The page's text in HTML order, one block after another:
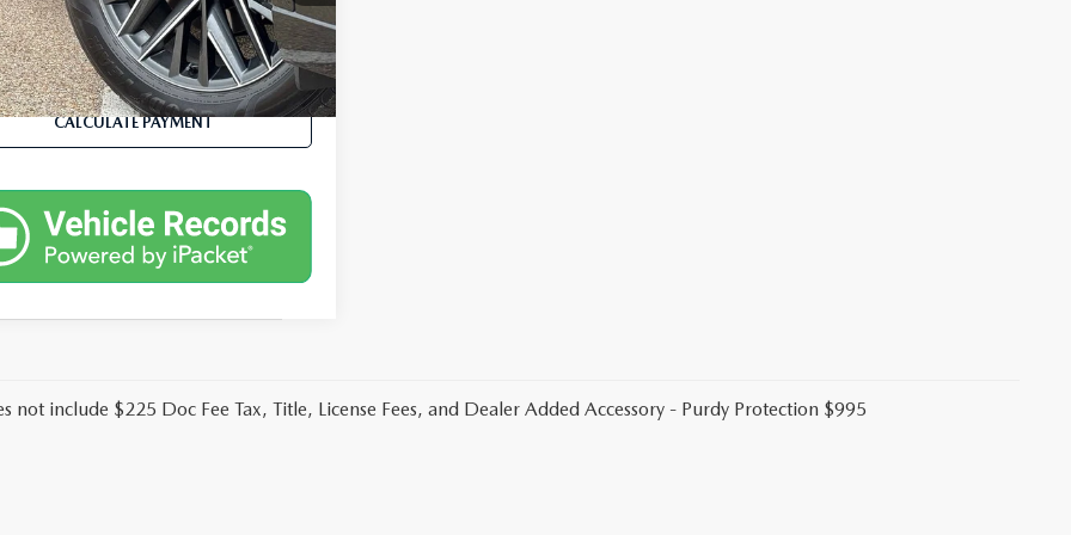
mi Ext. Int.
VALUE YOUR TRADE
CALCULATE PAYMENT
not include $225 Doc Fee Tax, Title, License Fees, and Dealer Added Accessory - Purdy Protection $995